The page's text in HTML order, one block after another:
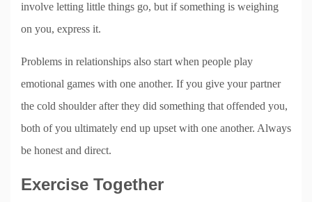
involve letting little things go, but if something is weighing
on you, express it.
Problems in relationships also start when people play
emotional games with one another. If you give your partner
the cold shoulder after they did something that offended you,
both of you ultimately end up upset with one another. Always
be honest and direct.
Exercise Together